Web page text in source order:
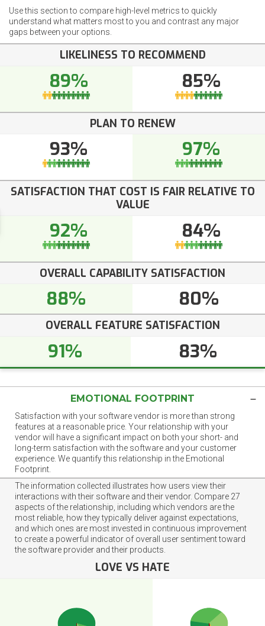
Use this section to compare high-level metrics to quickly
understand what matters most to you and contrast any major
gaps between your options.
LIKELINESS TO RECOMMEND
89% 85%
PLAN TO RENEW
93% 97%
SATISFACTION THAT COST IS FAIR RELATIVE TO
VALUE
92% 84%
OVERALL CAPABILITY SATISFACTION
88% 80%
OVERALL FEATURE SATISFACTION
91% 83%
EMOTIONAL FOOTPRINT
Satisfaction with your software vendor is more than strong
features at a reasonable price. Your relationship with your
vendor will have a significant impact on both your short- and
long-term satisfaction with the software and your customer
experience. We quantify this relationship in the Emotional
Footprint.
The information collected illustrates how users view their
interactions with their software and their vendor. Compare 27
aspects of the relationship, including which vendors are the
most reliable, how they typically deliver against expectations,
and which ones are most invested in continuous improvement
to create a powerful indicator of overall user sentiment toward
the software provider and their products.
LOVE VS HATE